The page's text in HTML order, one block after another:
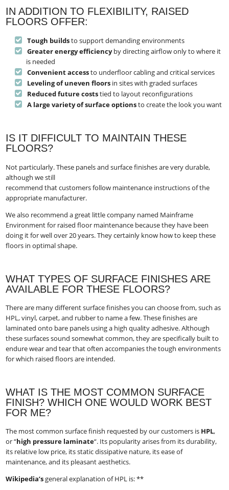
IN ADDITION TO FLEXIBILITY, RAISED
FLOORS OFFER:
Tough buildsto support demanding environments
Greater energy efficiencyby directing airflow only to where it
is needed
Convenient accessto underfloor cabling and critical services
Leveling of uneven floors in sites with graded surfaces
Reduced future coststied to layout reconfigurations
A large variety of surface optionsto create the look you want
IS IT DIFFICULT TO MAINTAIN THESE
FLOORS?
Not particularly. These panels and surface finishes are very durable,
although we still
recommend that customers follow maintenance instructions of the
appropriate manufacturer.
We also recommend a great little company named Mainframe
Environment​ for raised floor maintenance because they have been
doing it for well over 20 years. They certainly know how to keep these
floors in optimal shape.
WHAT TYPES OF SURFACE FINISHES ARE
AVAILABLE FOR THESE FLOORS?
There are many different surface finishes you can choose from, such as
HPL, vinyl, carpet, and rubber to name a few. These finishes are
laminated onto bare panels using a high quality adhesive. Although
these surfaces sound somewhat common, they are specifically built to
endure wear and tear that often accompanies the tough environments
for which raised floors are intended.
WHAT IS THE MOST COMMON SURFACE
FINISH? WHICH ONE WOULD WORK BEST
FOR ME?
The most common surface finish requested by our customers is HPL​,
or “high pressure laminate“​. Its popularity arises from its durability,
its relative low price, its static dissipative nature, its ease of
maintenance, and its pleasant aesthetics.
Wikipedia’s​ general explanation of HPL is: **